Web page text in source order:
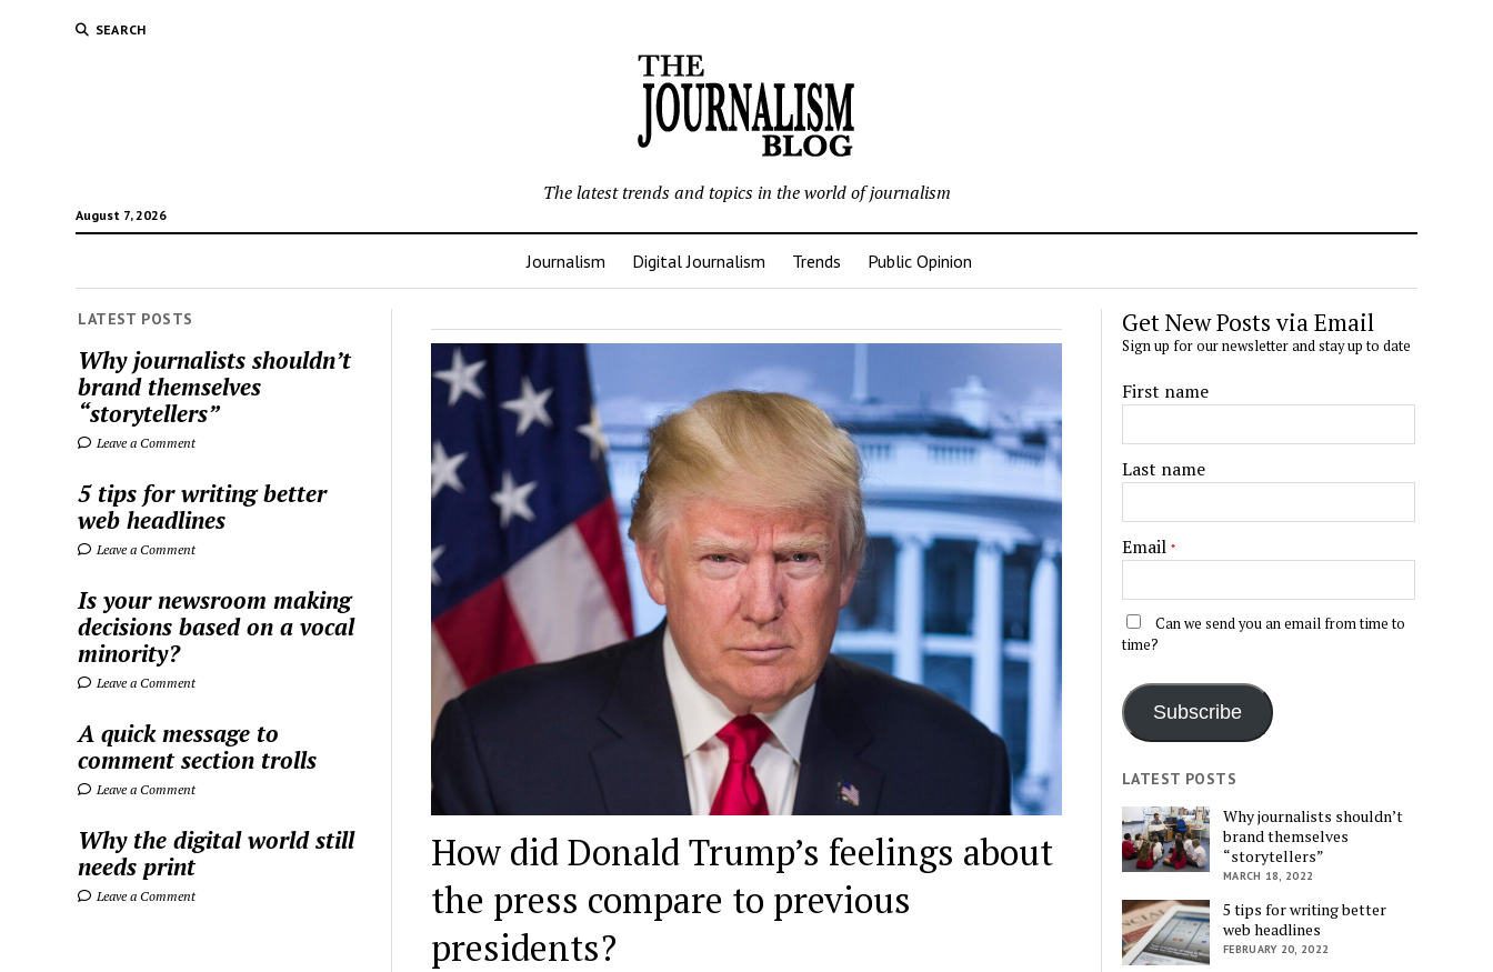
SEARCH
August 7, 2026
The latest trends and topics in the world of journalism
Journalism Digital Journalism Trends Public Opinion
LATEST POSTS
Why journalists shouldn’t
brand themselves
“storytellers”
Leave a Comment
5 tips for writing better
web headlines
Leave a Comment
Is your newsroom making
decisions based on a vocal
minority?
Leave a Comment
A quick message to
comment section trolls
Leave a Comment
Why the digital world still
needs print
Leave a Comment
The
Journalism
Blog
How did Donald Trump’s feelings about
the press compare to previous
presidents?
Get New Posts via Email
Sign up for our newsletter and stay up to date
First name
Last name
Email *
Can we send you an email from time to
time?
Subscribe
LATEST POSTS
Why journalists shouldn’t
brand themselves
“storytellers”
MARCH 18, 2022
5 tips for writing better
web headlines
FEBRUARY 20, 2022